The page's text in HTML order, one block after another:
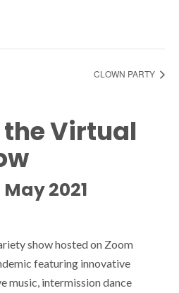
CLOWN PARTY
Virtual
2021
show hosted on Zoom
featuring innovative
music, intermission dance